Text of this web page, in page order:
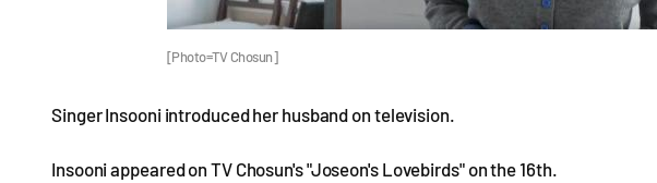
[Photo=TV Chosun]
Singer Insooni introduced her husband on television.
Insooni appeared on TV Chosun's "Joseon's Lovebirds" on the 16th.